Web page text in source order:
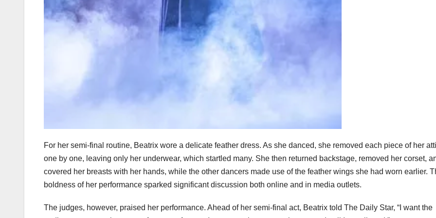
For her semi-final routine, Beatrix wore a delicate feather dress. As she danced, she removed each piece of her
one by one, leaving only her underwear, which startled many. She then returned backstage, removed her corset,
covered her breasts with her hands, while the other dancers made use of the feather wings she had worn earlier.
boldness of her performance sparked significant discussion both online and in media outlets.
The judges, however, praised her performance. Ahead of her semi-final act, Beatrix told The Daily Star, “I want the